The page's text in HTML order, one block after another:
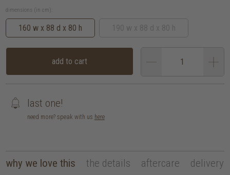
dimensions (in cm):
160 w x 88 d x 80 h
add to cart
last one!
need more? speak with us here
why we love this the details aftercare delivery